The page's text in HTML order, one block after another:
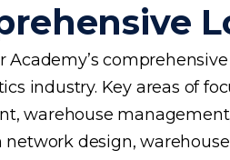
Academy’s
industry. Key areas of
warehouse
design,